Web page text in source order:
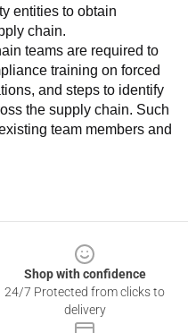
entities to obtain
chain.
teams are required to
training on forced
and steps to identify
the supply chain. Such
team members and
Shop with confidence
24/7 Protected from clicks to
delivery